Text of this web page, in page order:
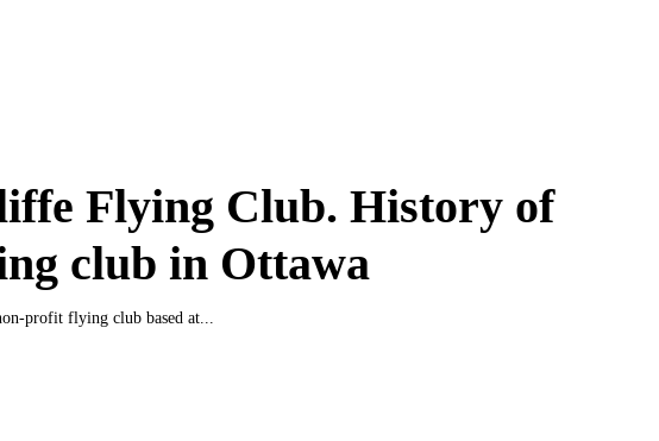
Flying Club. History of
club in Ottawa
profit flying club based at...